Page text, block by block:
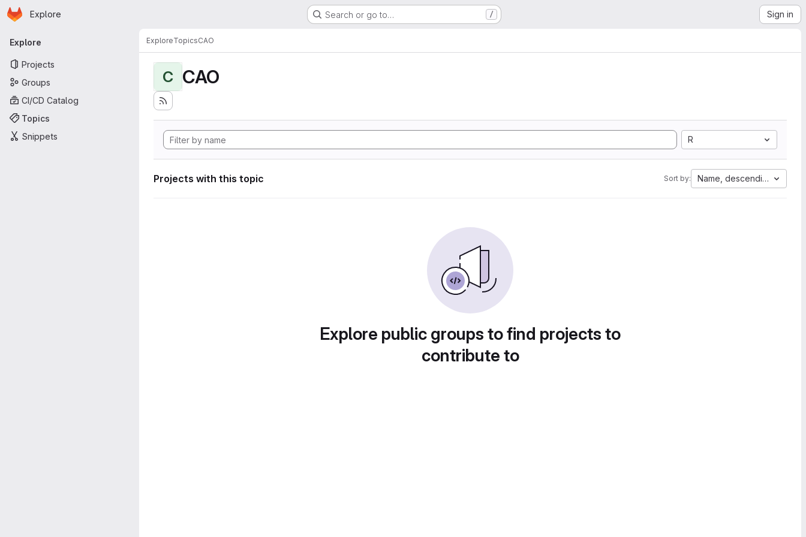
Skip to main content
Homepage
Explore Search or go to… / Sign in
Primary navigation
Explore
Projects
Groups
CI/CD Catalog
Topics
Snippets
ExploreTopicsCAO
C CAO
R
Projects with this topic Sort by: Name, descending
Explore public groups to find projects to
contribute to